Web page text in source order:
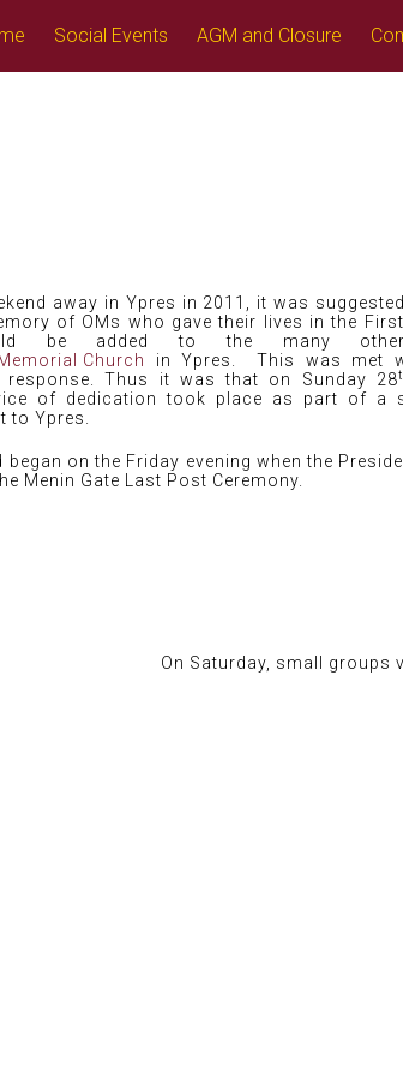
Social Events AGM and Closure
away in Ypres in 2011, it was
of OMs who gave their lives in the
be added to the many
Church
in Ypres. This was met
response. Thus it was that on Sunday 28
of dedication took place as part of a
to Ypres.
began on the Friday evening when the
Menin Gate Last Post Ceremony.
On Saturday, small groups